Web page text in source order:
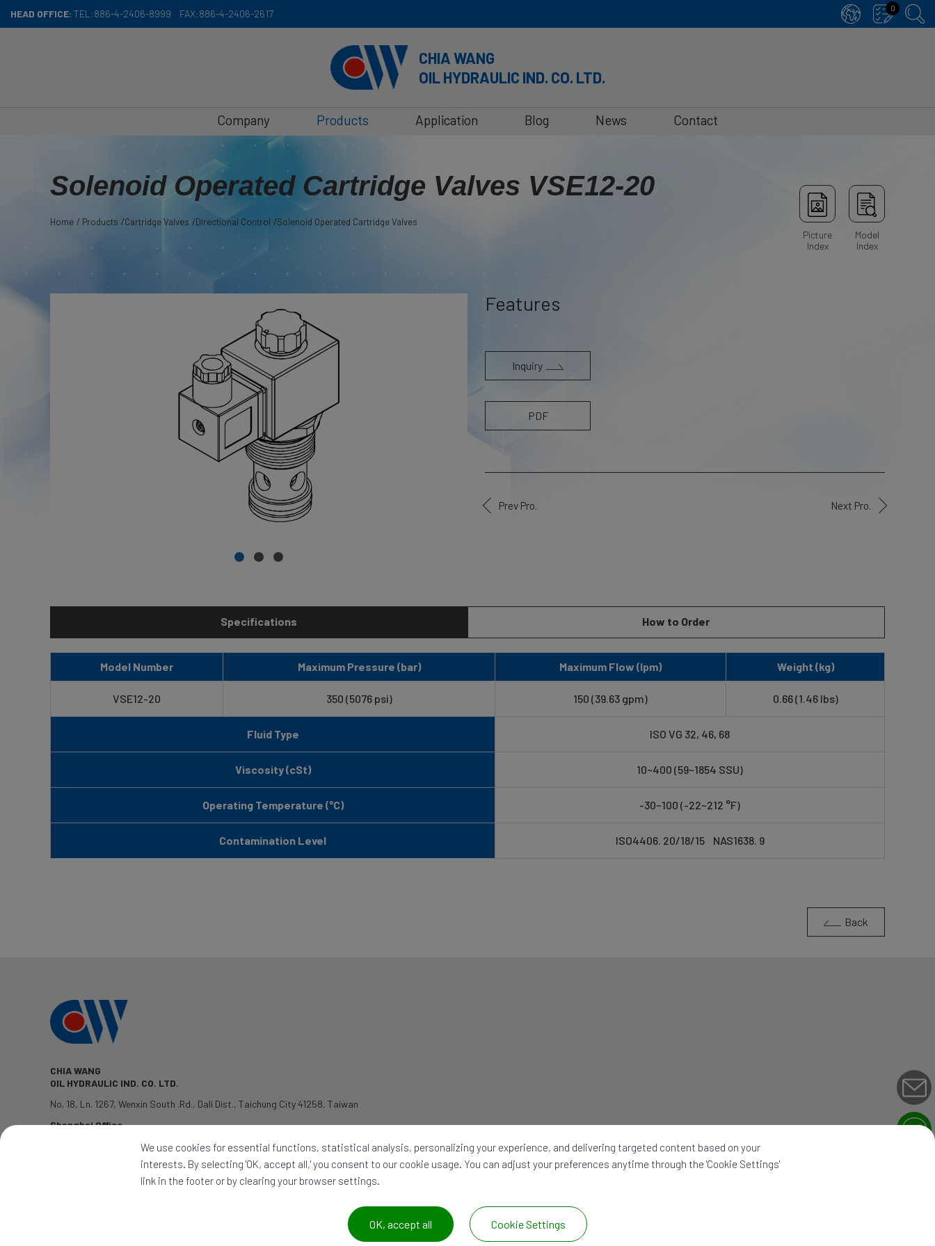
HEAD OFFICE: TEL:886-4-2406-8999 FAX:886-4-2406-2617
0
CHIA WANG
OIL HYDRAULIC IND. CO. LTD.
Company Products Application Blog News Contact
Solenoid Operated Cartridge Valves VSE12-20
Home Products Cartridge Valves Directional Control Solenoid Operated Cartridge Valves
Picture
Index
Model
Index
Features
Inquiry
PDF
Prev Pro. Next Pro.
Specifications How to Order
Model Number Maximum Pressure (bar) Maximum Flow (lpm) Weight (kg)
VSE12-20 350 (5076 psi) 150 (39.63 gpm) 0.66 (1.46 lbs)
Fluid Type ISO VG 32, 46, 68
Viscosity (cSt) 10~400 (59~1854 SSU)
Operating Temperature (°C) -30~100 (-22~212 °F)
Contamination Level ISO4406. 20/18/15 NAS1638. 9
Back
CHIA WANG
OIL HYDRAULIC IND. CO. LTD.
No. 18, Ln. 1267, Wenxin South .Rd., Dali Dist., Taichung City41258, Taiwan
Shanghai Office
APPLICATION | CONTACT | NEWS
CHIA WANG OIL HYDRAULIC IND. CO. LTD.All Rights Reserved. |
Cookies management panel
We use cookies for essential functions, statistical analysis, personalizing your experience, and delivering targeted content based on your
interests. By selecting 'OK, accept all,' you consent to our cookie usage. You can adjust your preferences anytime through the 'Cookie Settings'
link in the footer or by clearing your browser settings.
OK, accept all Cookie Settings